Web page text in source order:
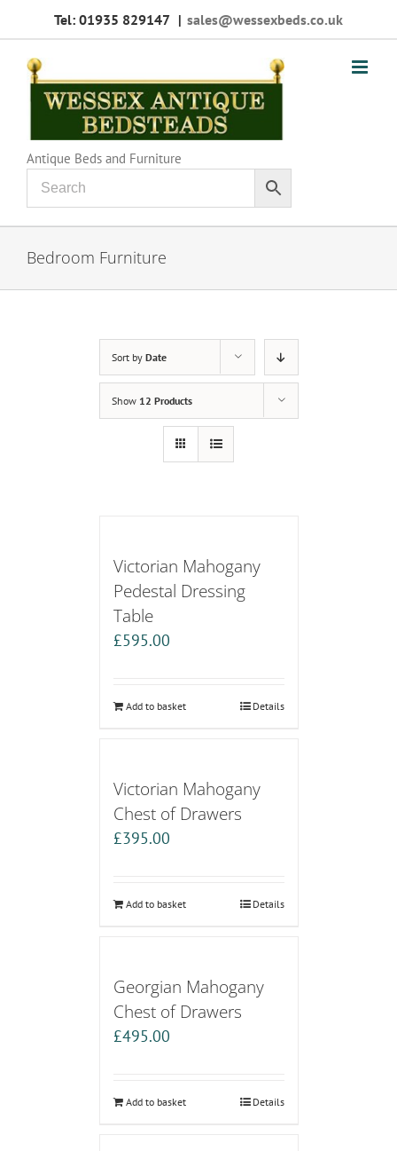
Tel: 01935 829147 | sales@wessexbeds.co.uk
Antique Beds and Furniture
Bedroom Furniture
Sort by Date
Show 12 Products
Victorian Mahogany
Pedestal Dressing
Table
£595.00
Add to basket Details
Victorian Mahogany
Chest of Drawers
£395.00
Add to basket Details
Georgian Mahogany
Chest of Drawers
£495.00
Add to basket Details